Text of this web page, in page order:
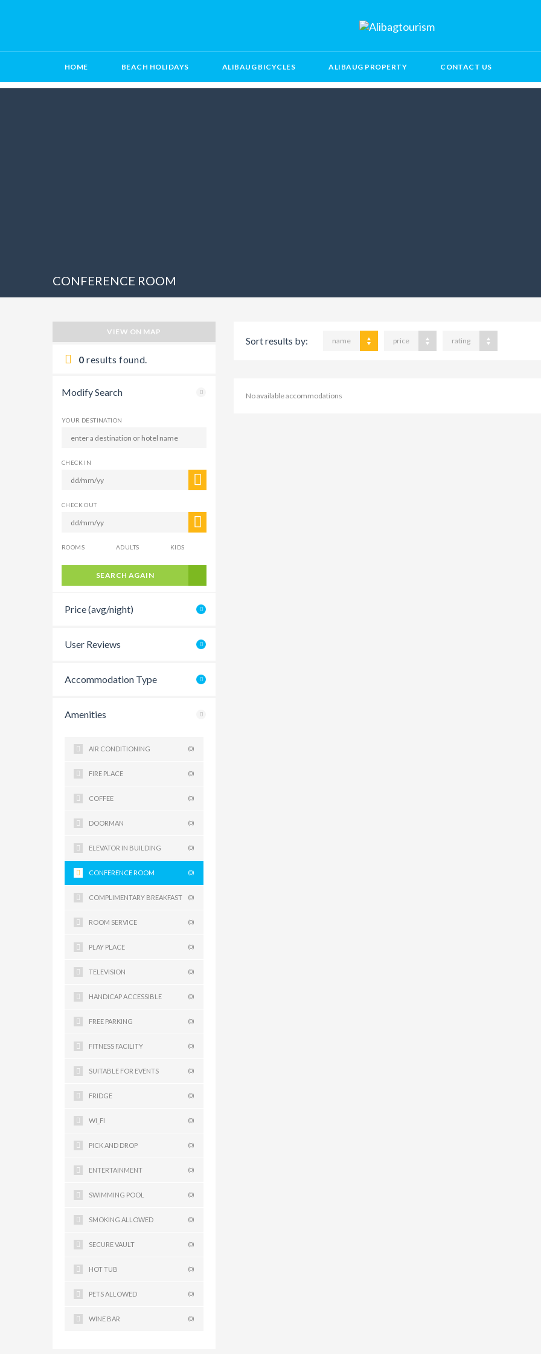
HOME BEACH HOLIDAYS ALIBAUG BICYCLES ALIBAUG PROPERTY CONTACT US
CONFERENCE ROOM
VIEW ON MAP
0 results found.
Modify Search
YOUR DESTINATION
CHECK IN
CHECK OUT
ROOMS ADULTS KIDS
SEARCH AGAIN
Price (avg/night)
User Reviews
Accommodation Type
Amenities
AIR CONDITIONING (0)
FIRE PLACE (0)
COFFEE (0)
DOORMAN (0)
ELEVATOR IN BUILDING (0)
CONFERENCE ROOM (0)
COMPLIMENTARY BREAKFAST (0)
ROOM SERVICE (0)
PLAY PLACE (0)
TELEVISION (0)
HANDICAP ACCESSIBLE (0)
FREE PARKING (0)
FITNESS FACILITY (0)
SUITABLE FOR EVENTS (0)
FRIDGE (0)
WI_FI (0)
PICK AND DROP (0)
ENTERTAINMENT (0)
SWIMMING POOL (0)
SMOKING ALLOWED (0)
SECURE VAULT (0)
HOT TUB (0)
PETS ALLOWED (0)
WINE BAR (0)
Sort results by: name price rating
No available accommodations